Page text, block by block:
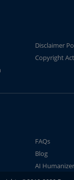
Disclaimer
Copyright Act
FAQs
Blog
AI Humanizer